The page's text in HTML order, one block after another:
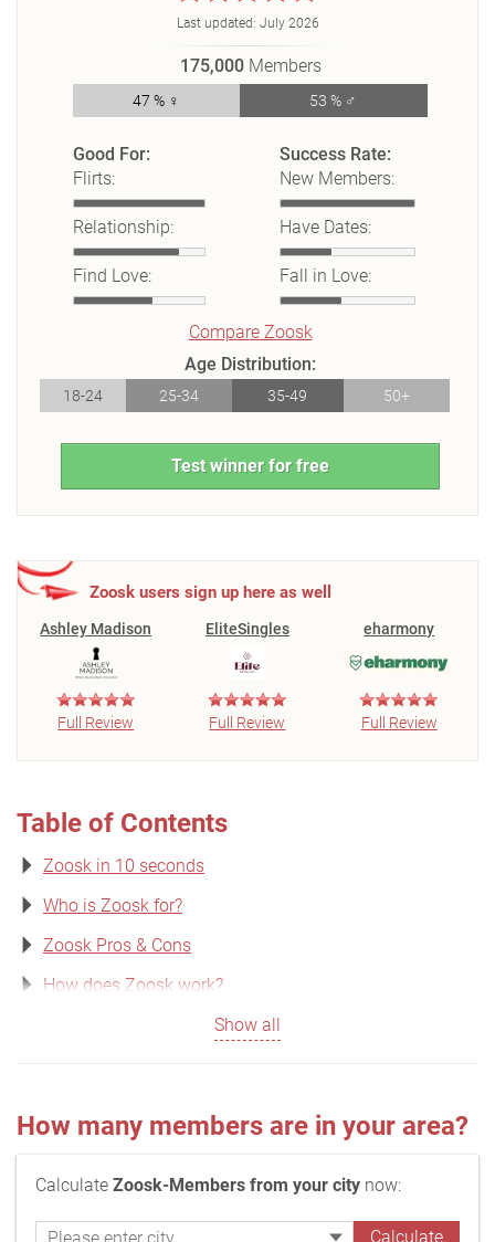
Last updated: July 2026
175,000 Members
47 % ♀ 53 % ♂
Good For:
Flirts:
Relationship:
Find Love:
Success Rate:
New Members:
Have Dates:
Fall in Love:
Compare Zoosk
Age Distribution:
18-24 25-34 35-49 50+
Test winner for free
Zoosk users sign up here as well
Ashley Madison
Full Review
EliteSingles
Full Review
eharmony
Full Review
Table of Contents
Zoosk in 10 seconds
Who is Zoosk for?
Zoosk Pros & Cons
How does Zoosk work?
Show all
How many members are in your area?
Calculate Zoosk-Members from your city now: